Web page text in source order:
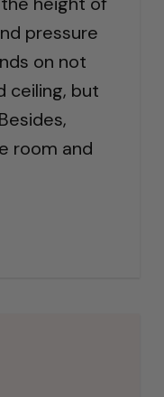
pressure
on not
ceiling, but
room and